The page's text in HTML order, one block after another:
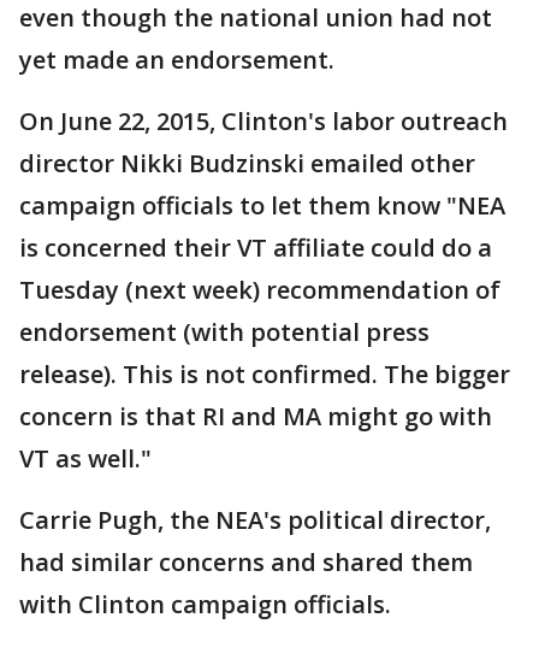
even though the national union had not
yet made an endorsement.
On June 22, 2015, Clinton's labor outreach
director Nikki Budzinski emailed other
campaign officials to let them know "NEA
is concerned their VT affiliate could do a
Tuesday (next week) recommendation of
endorsement (with potential press
release). This is not confirmed. The bigger
concern is that RI and MA might go with
VT as well."
Carrie Pugh, the NEA's political director,
had similar concerns and shared them
with Clinton campaign officials.